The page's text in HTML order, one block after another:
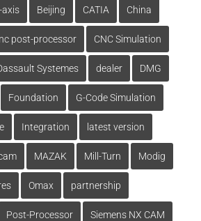
axis Beijing CATIA China
post-processor CNC Simulation
Systemes dealer DMG
Foundation G-Code Simulation
Integration latest version
MAZAK Mill-Turn Modig
Omax partnership
Post-Processor Siemens NX CAM